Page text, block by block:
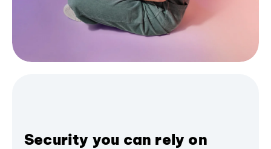
Security you can rely on